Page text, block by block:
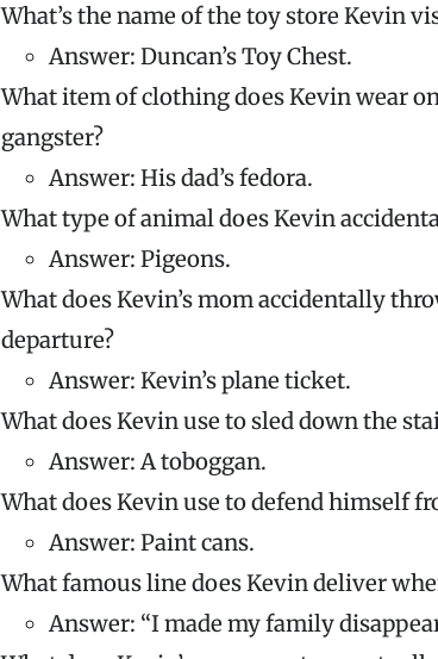
What’s the name of the toy store Kevin
Answer: Duncan’s Toy Chest.
What item of clothing does Kevin wear
gangster?
Answer: His dad’s fedora.
What type of animal does Kevin
Answer: Pigeons.
What does Kevin’s mom accidentally
departure?
Answer: Kevin’s plane ticket.
What does Kevin use to sled down the
Answer: A toboggan.
What does Kevin use to defend himself
Answer: Paint cans.
What famous line does Kevin deliver
Answer: “I made my family